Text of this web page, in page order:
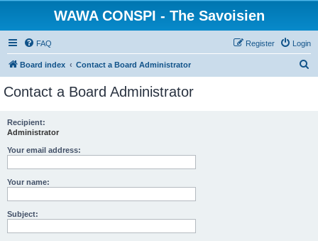
WAWA CONSPI - The Savoisien
FAQ Login
Register
Board index Contact a Board Administrator
Contact a Board Administrator
Recipient:
Administrator
Your email address:
Your name:
Subject: